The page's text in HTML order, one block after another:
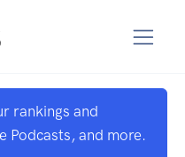
rankings and
Podcasts, and more.